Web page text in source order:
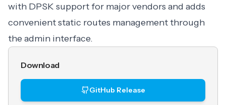
with DPSK support for major vendors and adds
convenient static routes management through
the admin interface.
Download
GitHub Release